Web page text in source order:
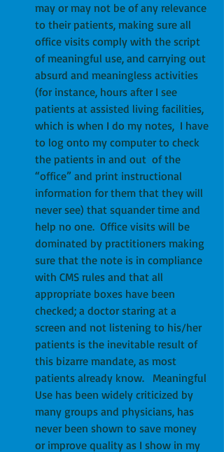
may or may not be of any relevance
to their patients, making sure all
office visits comply with the script
of meaningful use, and carrying out
absurd and meaningless activities
(for instance, hours after I see
patients at assisted living facilities,
which is when I do my notes,  I have
to log onto my computer to check
the patients in and out  of the
“office” and print instructional
information for them that they will
never see) that squander time and
help no one.  Office visits will be
dominated by practitioners making
sure that the note is in compliance
with CMS rules and that all
appropriate boxes have been
checked; a doctor staring at a
screen and not listening to his/her
patients is the inevitable result of
this bizarre mandate, as most
patients already know.   Meaningful
Use has been widely criticized by
many groups and physicians, has
never been shown to save money
or improve quality as I show in my